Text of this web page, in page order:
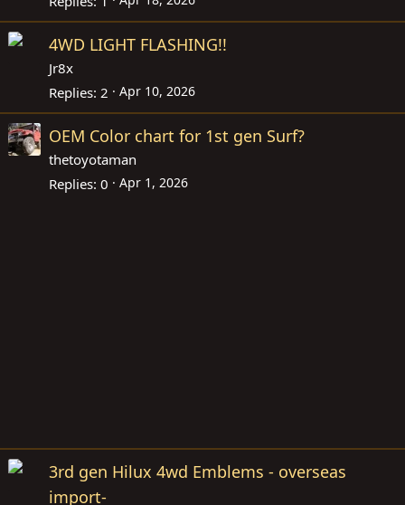
4WD LIGHT FLASHING!!
Jr8x
Replies 2 Apr 10, 2026
OEM Color chart for 1st gen Surf?
thetoyotaman
Replies 0 Apr 1, 2026
3rd gen Hilux 4wd Emblems - overseas
import-